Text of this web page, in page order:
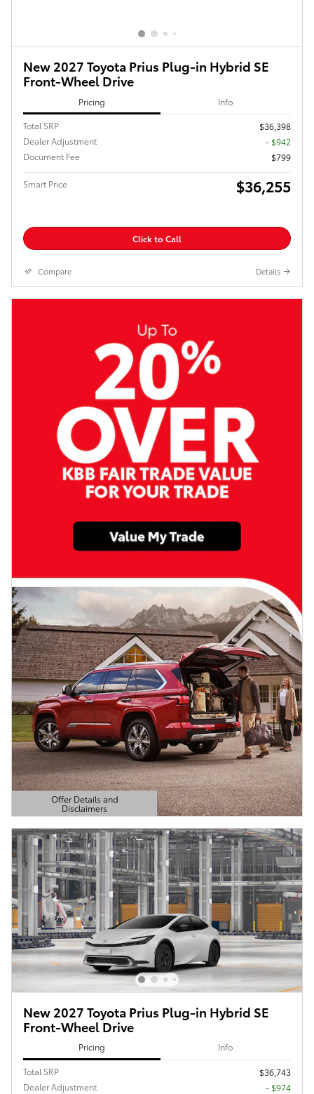
New 2027 Toyota Prius Plug-in Hybrid SE
Front-Wheel Drive
Pricing Info
Total SRP
$36,398
Dealer Adjustment
- $942
Document Fee
$799
Smart Price $36,255
Click to Call
Compare Details
Offer Details and
Disclaimers
Open Details Modal
New 2027 Toyota Prius Plug-in Hybrid SE
Front-Wheel Drive
Pricing Info
Total SRP
$36,743
Dealer Adjustment
- $974